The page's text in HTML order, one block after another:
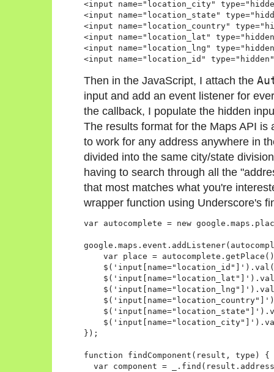
<input name="location_city"
<input name="location_state"
<input name="location_country"
<input name="location_lat"
<input name="location_lng"
Then in the JavaScript, I attach the
input and add an event listener for
the callback, I populate the hidden
The results format for the Maps API
to work for any address anywhere in
divided into the same city/state
having to search through all the
that most matches what you're
wrapper function using Underscore's
var autocomplete = new
var place =
});
function findComponent(result, type) {
var component =